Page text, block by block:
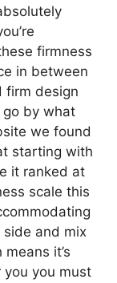
firmness
in between
firm design
go by what
we found
starting with
it ranked at
scale this
and mix
it’s
you must